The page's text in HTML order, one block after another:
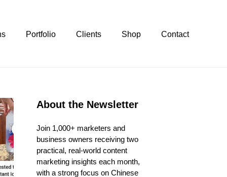
Portfolio Clients Shop Contact
About the Newsletter
Join 1,000+ marketers and
business owners receiving two
practical, real-world content
marketing insights each month,
with a strong focus on Chinese